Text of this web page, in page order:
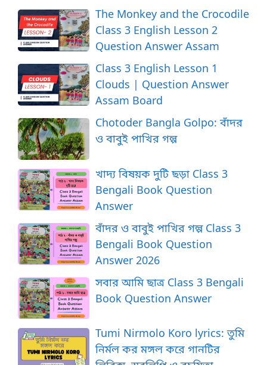
The Monkey and the Crocodile
Class 3 English Lesson 2
Question Answer Assam
Class 3 English Lesson 1
Clouds | Question Answer
Assam Board
Chotoder Bangla Golpo: বাঁদর
ও বাবুই পাখির গল্প
খাদ্য বিষয়ক দুটি ছড়া Class 3
Bengali Book Question
Answer
বাঁদর ও বাবুই পাখির গল্প Class 3
Bengali Book Question
Answer 2026
সবার আমি ছাত্র Class 3 Bengali
Book Question Answer
Tumi Nirmolo Koro lyrics: তুমি
নির্মল কর মঙ্গল করে গানটির